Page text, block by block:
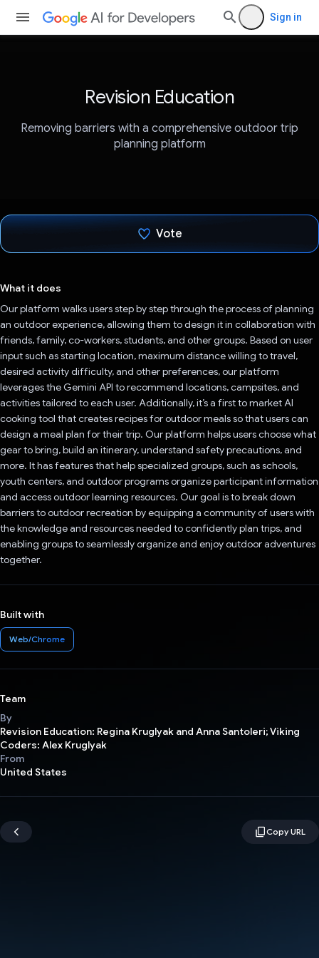
Sign in
Revision Education
Removing barriers with a comprehensive outdoor trip
planning platform
Vote
What it does
Our platform walks users step by step through the process of planning
an outdoor experience, allowing them to design it in collaboration with
friends, family, co-workers, students, and other groups. Based on user
input such as starting location, maximum distance willing to travel,
desired activity difficulty, and other preferences, our platform
leverages the Gemini API to recommend locations, campsites, and
activities tailored to each user. Additionally, it’s a first to market AI
cooking tool that creates recipes for outdoor meals so that users can
design a meal plan for their trip. Our platform helps users choose what
gear to bring, build an itinerary, understand safety precautions, and
more. It has features that help specialized groups, such as schools,
youth centers, and outdoor programs organize participant information
and access outdoor learning resources. Our goal is to break down
barriers to outdoor recreation by equipping a community of users with
the knowledge and resources needed to confidently plan trips, and
enabling groups to seamlessly organize and enjoy outdoor adventures
together.
Built with
Web/Chrome
Team
By
Revision Education: Regina Kruglyak and Anna Santoleri; Viking
Coders: Alex Kruglyak
From
United States